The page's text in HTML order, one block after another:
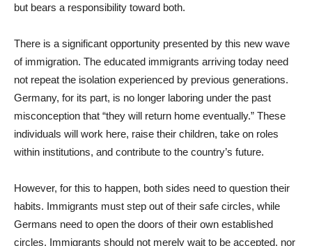
but bears a responsibility toward both.
There is a significant opportunity presented by this new wave
of immigration. The educated immigrants arriving today need
not repeat the isolation experienced by previous generations.
Germany, for its part, is no longer laboring under the past
misconception that “they will return home eventually.” These
individuals will work here, raise their children, take on roles
within institutions, and contribute to the country’s future.
However, for this to happen, both sides need to question their
habits. Immigrants must step out of their safe circles, while
Germans need to open the doors of their own established
circles. Immigrants should not merely wait to be accepted, nor